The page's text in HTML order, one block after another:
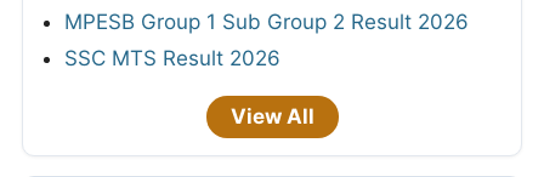
MPESB Group 1 Sub Group 2 Result 2026
SSC MTS Result 2026
View All